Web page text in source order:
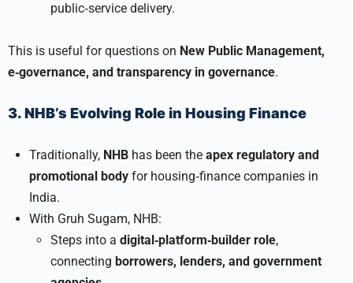
public‑service delivery.
This is useful for questions on New Public Management,
e‑governance, and transparency in governance.
3. NHB’s Evolving Role in Housing Finance
Traditionally, NHB has been the apex regulatory and
promotional body for housing‑finance companies in
India.
With Gruh Sugam, NHB:
Steps into a digital‑platform‑builder role,
connecting borrowers, lenders, and government